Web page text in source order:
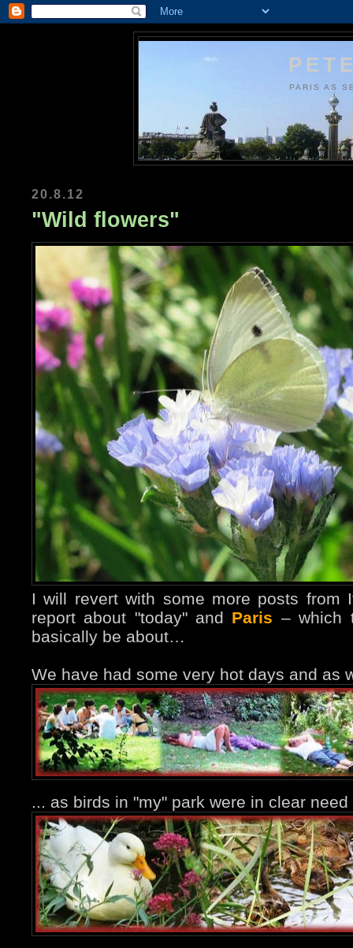
PARIS AS
20.8.12
"Wild flowers"
I will revert with some more posts from
report about "today" and Paris – which
basically be about…
We have had some very hot days and as
... as birds in "my" park were in clear